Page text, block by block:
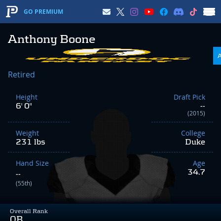
GO PREMIUM
Anthony Boone
Overall Rank
Retired
Height
6' 0"
Weight
231 lbs
Hand Size
--
(55th)
Draft Pick
--
(2015)
College
Duke
Age
34.7